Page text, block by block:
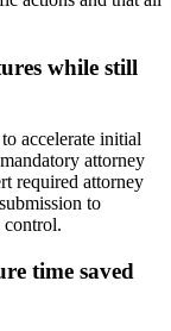
while still
accelerate initial
attorney
required attorney
to
control.
time saved